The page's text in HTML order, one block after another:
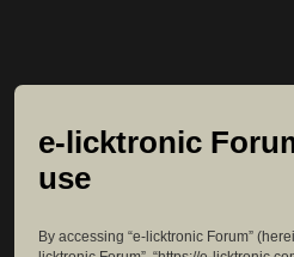
e-licktronic
use
By accessing “e-licktronic Forum”